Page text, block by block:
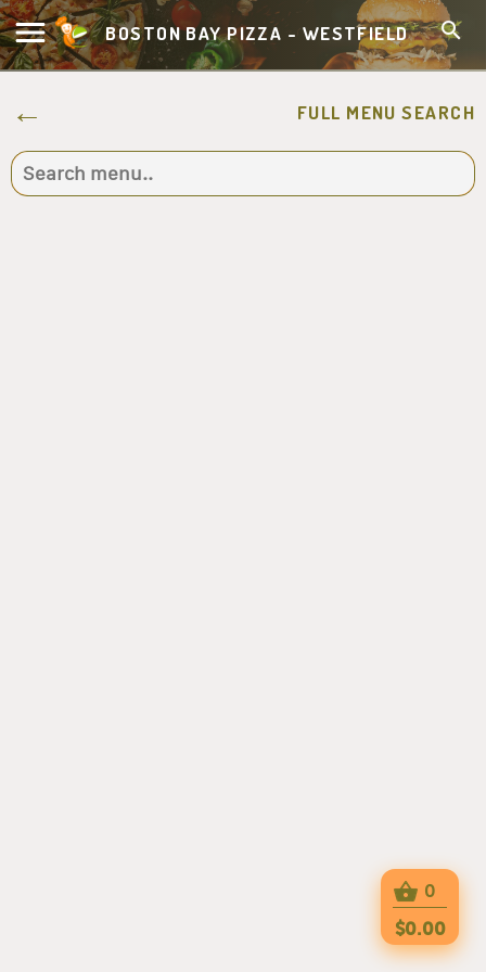
BOSTON BAY PIZZA - WESTFIELD
FULL MENU SEARCH
0
$0.00